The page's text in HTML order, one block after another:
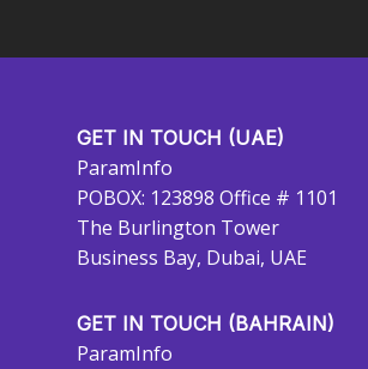
GET IN TOUCH (UAE)
ParamInfo
POBOX: 123898 Office # 1101
The Burlington Tower
Business Bay, Dubai, UAE
GET IN TOUCH (BAHRAIN)
ParamInfo